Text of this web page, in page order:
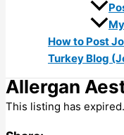
How to Post
Turkey Blog
Allergan
This listing has expired.